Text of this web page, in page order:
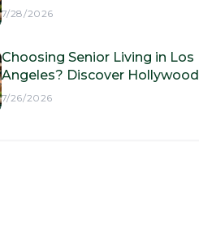
Facilities in California
7/28/2026
Choosing Senior Living in Los
Angeles? Discover Hollywood
Royale Assisted Living
7/26/2026